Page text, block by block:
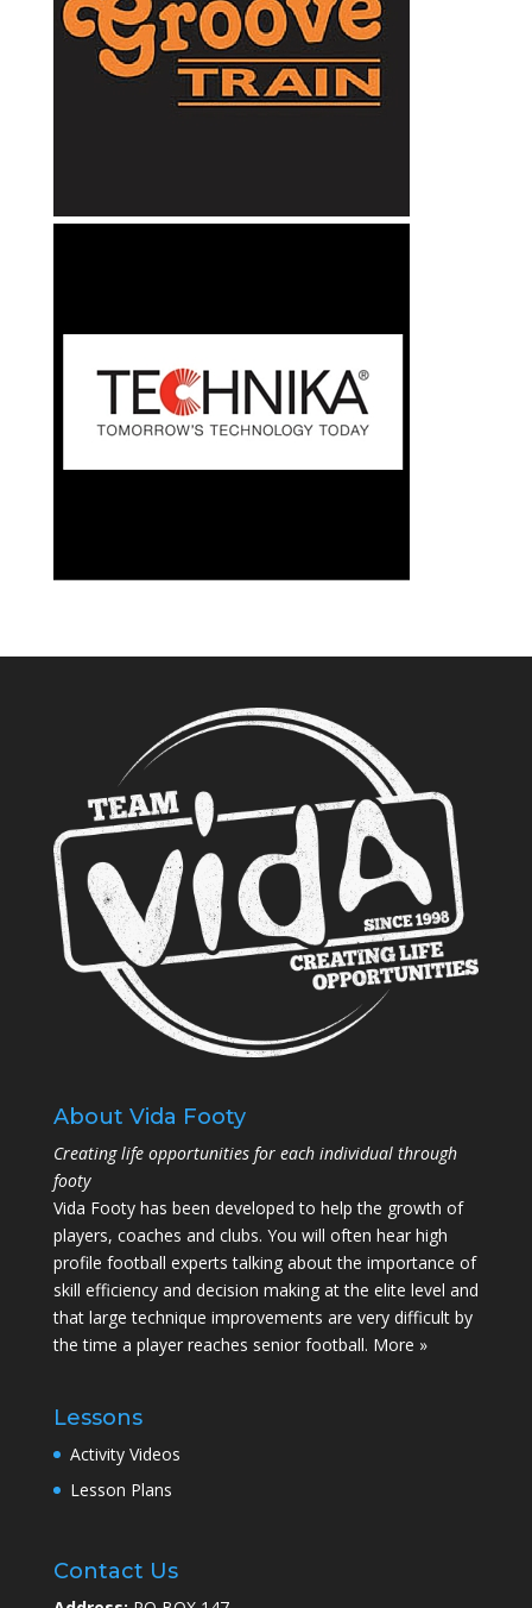
About Vida Footy
Creating life opportunities for each individual through
footy
Vida Footy has been developed to help the growth of
players, coaches and clubs. You will often hear high
profile football experts talking about the importance of
skill efficiency and decision making at the elite level and
that large technique improvements are very difficult by
the time a player reaches senior football. More »
Lessons
Activity Videos
Lesson Plans
Contact Us